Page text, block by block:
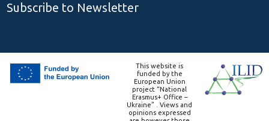
Subscribe to Newsletter
This website is
funded by the
European Union
project “National
Erasmus+ Office –
Ukraine” . Views and
opinions expressed